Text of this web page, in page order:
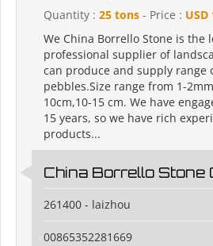
Quantity : 25 tons - Price :
We China Borrello Stone is the
professional supplier of
can produce and supply range
pebbles.Size range from 1-
10cm,10-15 cm. We have
15 years, so we have rich
products...
China Borrello Stone
261400 - laizhou
00865352281669